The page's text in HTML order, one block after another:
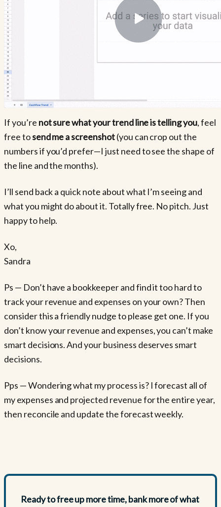
If you’re not sure what your trend line is telling you, feel
free tosend me a screenshot(you can crop out the
numbers if you’d prefer—I just need to see the shape of
the line and the months).
I’ll send back a quick note about what I’m seeing and
what you might do about it. Totally free. No pitch. Just
happy to help.
Xo,
Sandra
Ps — Don’t have a bookkeeper and find it too hard to
track your revenue and expenses on your own? Then
consider this a friendly nudge to please get one. If you
don’t know your revenue and expenses, you can’t make
smart decisions. And your business deserves smart
decisions.
Pps — Wondering what my process is? I forecast all of
my expenses and projected revenue for the entire year,
then reconcile and update the forecast weekly.
Ready to free up more time, bank more of what